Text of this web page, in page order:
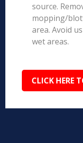
source.
mopping/
area. Avoid
wet areas.
CLICK HERE